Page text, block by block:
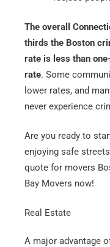
The overall
thirds the Boston
rate is less than
rate. Some
lower rates, and
never experience
Are you ready to
enjoying safe
quote for movers
Bay Movers now!
Real Estate
A major advantage